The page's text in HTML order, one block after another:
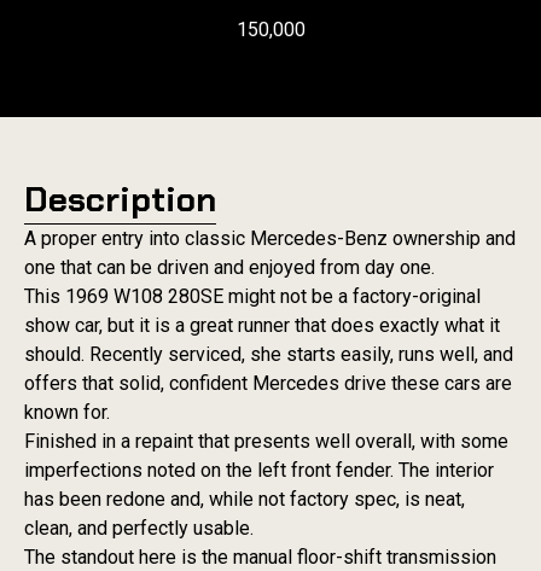
150,000
Description
A proper entry into classic Mercedes-Benz ownership and
one that can be driven and enjoyed from day one.
This 1969 W108 280SE might not be a factory-original
show car, but it is a great runner that does exactly what it
should. Recently serviced, she starts easily, runs well, and
offers that solid, confident Mercedes drive these cars are
known for.
Finished in a repaint that presents well overall, with some
imperfections noted on the left front fender. The interior
has been redone and, while not factory spec, is neat,
clean, and perfectly usable.
The standout here is the manual floor-shift transmission